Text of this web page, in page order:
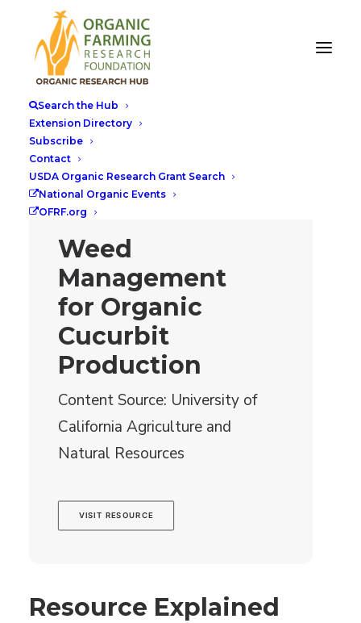
Search the Hub
Extension Directory
Subscribe
Contact
USDA Organic Research Grant Search
National Organic Events
OFRF.org
Weed
Management
for Organic
Cucurbit
Production
Content Source: University of
California Agriculture and
Natural Resources
VISIT RESOURCE
Resource Explained